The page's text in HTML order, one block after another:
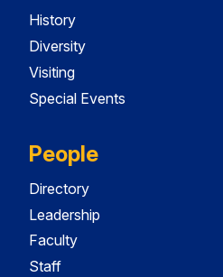
History
Diversity
Visiting
Special Events
People
Directory
Leadership
Faculty
Staff